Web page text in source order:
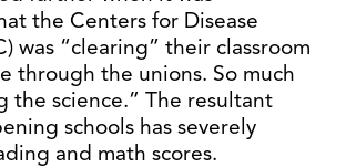
the Centers for Disease
was “clearing” their classroom
through the unions. So much
the science.” The resultant
schools has severely
and math scores.